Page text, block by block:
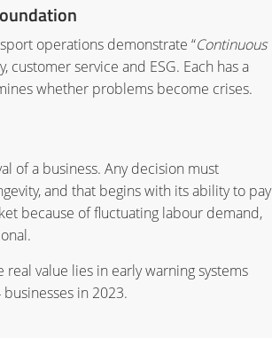
operations demonstrate “Continuous
customer service and ESG. Each has a
whether problems become crises.
of a business. Any decision must
and that begins with its ability to pay
because of fluctuating labour demand,
value lies in early warning systems
in 2023.